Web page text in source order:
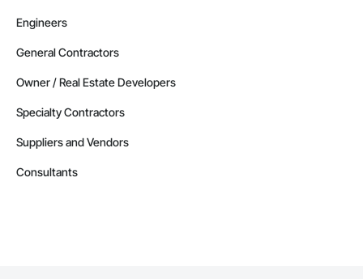
Engineers
General Contractors
Owner / Real Estate Developers
Specialty Contractors
Suppliers and Vendors
Consultants